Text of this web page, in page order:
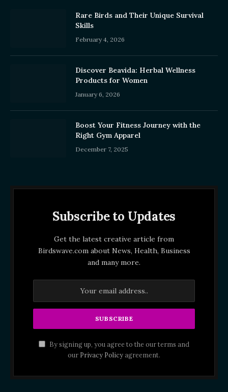
Rare Birds and Their Unique Survival
Skills
February 4, 2026
Discover Beavida: Herbal Wellness
Products for Women
January 6, 2026
Boost Your Fitness Journey with the
Right Gym Apparel
December 7, 2025
Subscribe to Updates
Get the latest creative article from
Birdswave.com about News, Health, Business
and many more.
By signing up, you agree to the our terms and
our Privacy Policyagreement.